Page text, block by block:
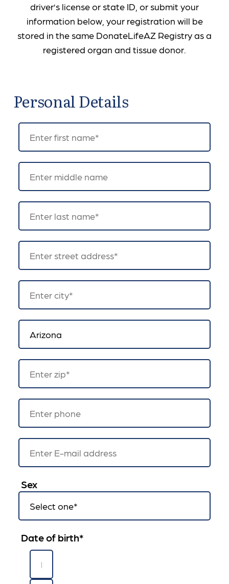
driver’s license or state ID, or submit your
information below, your registration will be
stored in the same DonateLifeAZ Registry as a
registered organ and tissue donor.
Personal Details
Sex
Date of birth*